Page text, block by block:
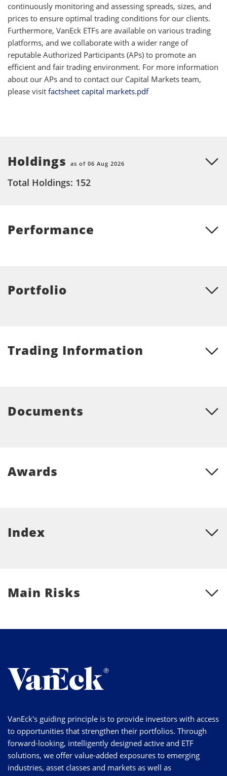
continuously monitoring and assessing spreads, sizes, and
prices to ensure optimal trading conditions for our clients.
Furthermore, VanEck ETFs are available on various trading
platforms, and we collaborate with a wider range of
reputable Authorized Participants (APs) to promote an
efficient and fair trading environment. For more information
about our APs and to contact our Capital Markets team,
please visit factsheet capital markets.pdf
Holdings as of 06 Aug 2026
Total Holdings: 152
Performance
Portfolio
Trading Information
Documents
Awards
Index
Main Risks
VanEck's guiding principle is to provide investors with access
to opportunities that strengthen their portfolios. Through
forward-looking, intelligently designed active and ETF
solutions, we offer value-added exposures to emerging
industries, asset classes and markets as well as